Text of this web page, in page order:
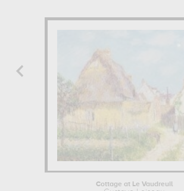
Cottage at Le Vaudreuil